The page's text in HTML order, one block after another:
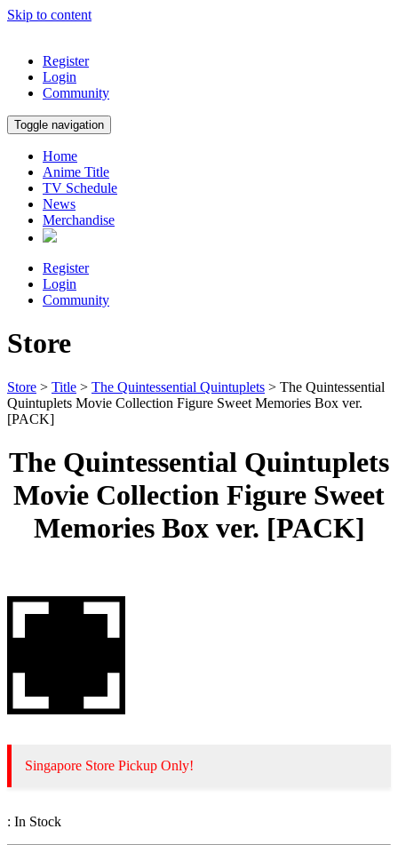
Skip to content
Register
Login
Community
Toggle navigation
Home
Anime Title
TV Schedule
News
Merchandise
Register
Login
Community
Store
Store > Title > The Quintessential Quintuplets > The Quintessential
Quintuplets Movie Collection Figure Sweet Memories Box ver.
[PACK]
The Quintessential Quintuplets
Movie Collection Figure Sweet
Memories Box ver. [PACK]
Singapore Store Pickup Only!
: In Stock